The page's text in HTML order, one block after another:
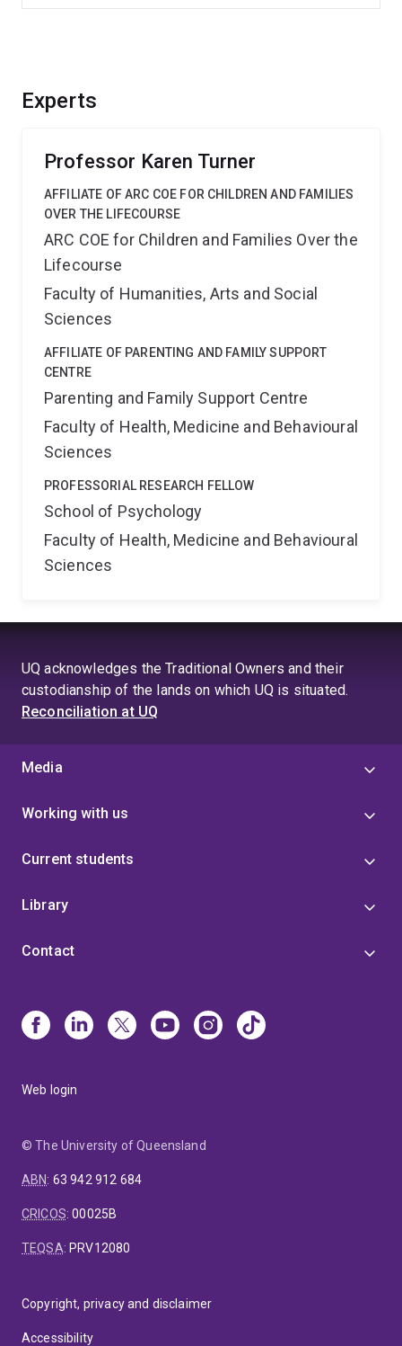
Experts
Professor Karen Turner
AFFILIATE OF ARC COE FOR CHILDREN AND FAMILIES
OVER THE LIFECOURSE
ARC COE for Children and Families Over the
Lifecourse
Faculty of Humanities, Arts and Social
Sciences
AFFILIATE OF PARENTING AND FAMILY SUPPORT
CENTRE
Parenting and Family Support Centre
Faculty of Health, Medicine and Behavioural
Sciences
PROFESSORIAL RESEARCH FELLOW
School of Psychology
Faculty of Health, Medicine and Behavioural
Sciences
UQ acknowledges the Traditional Owners and their
custodianship of the lands on which UQ is situated.
Reconciliation at UQ
Media
Working with us
Current students
Library
Contact
Web login
© The University of Queensland
ABN: 63 942 912 684
CRICOS:00025B
TEQSA: PRV12080
Copyright, privacy and disclaimer
Accessibility